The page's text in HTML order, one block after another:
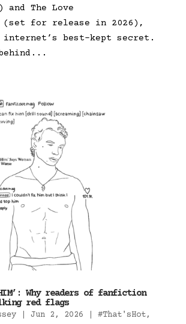
and The Love
(set for release in 2026),
best-kept secret.
Why readers of fanfiction
red flags
| Jun 2, 2026 #That'sHot,